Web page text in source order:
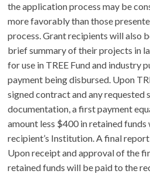
the application process may be
more favorably than those
process. Grant recipients will also
brief summary of their projects in
for use in TREE Fund and industry
payment being disbursed. Upon
signed contract and any requested
documentation, a first payment
amount less $400 in retained
recipient’s Institution. A final
Upon receipt and approval of the
retained funds will be paid to the